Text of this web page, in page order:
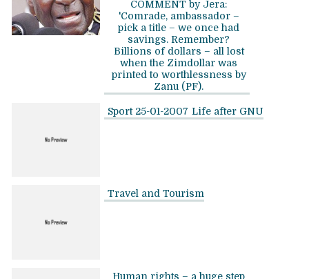
COMMENT by Jera:
'Comrade, ambassador –
pick a title – we once had
savings. Remember?
Billions of dollars – all lost
when the Zimdollar was
printed to worthlessness by
Zanu (PF).
Sport 25-01-2007 Life after GNU
Travel and Tourism
Human rights – a huge step